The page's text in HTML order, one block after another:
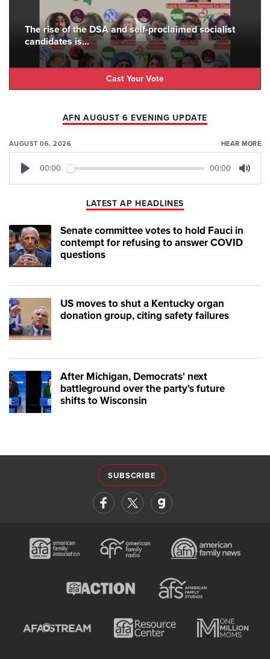
The rise of the DSA and self-proclaimed socialist
candidates is...
Cast Your Vote
AFN AUGUST 6 EVENING UPDATE
AUGUST 06, 2026 HEAR MORE
00:00 00:00
LATEST AP HEADLINES
Senate committee votes to hold Fauci in
contempt for refusing to answer COVID
questions
US moves to shut a Kentucky organ
donation group, citing safety failures
After Michigan, Democrats' next
battleground over the party's future
shifts to Wisconsin
SUBSCRIBE